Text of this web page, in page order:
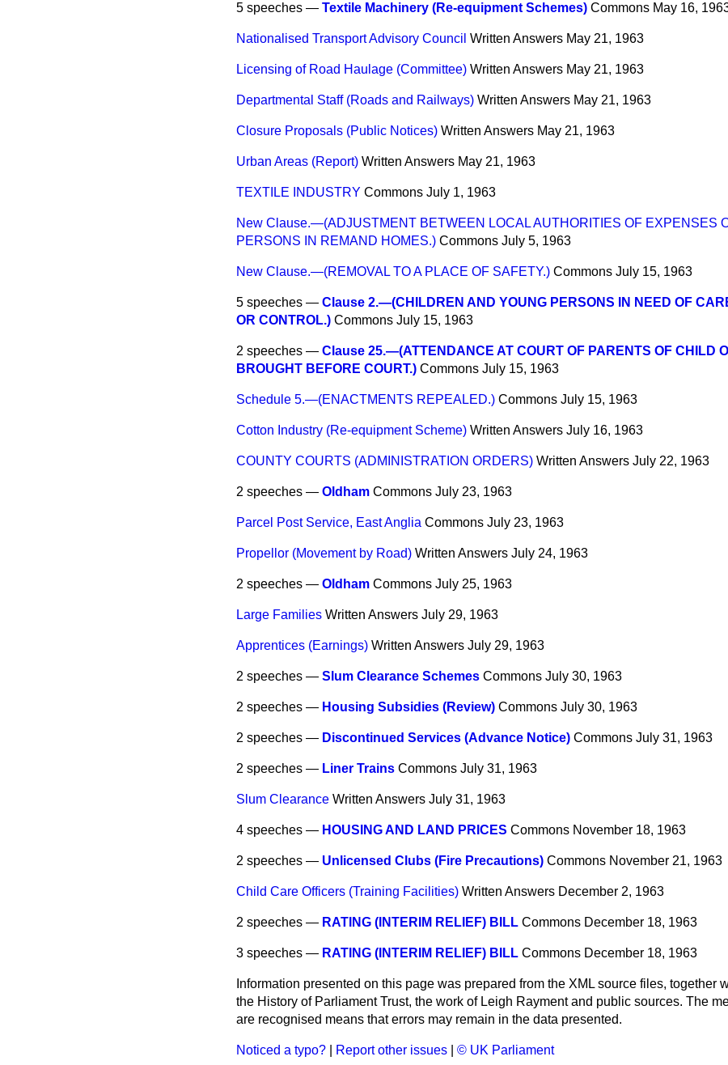
5 speeches — Textile Machinery (Re-equipment Schemes) Commons May 16,
Nationalised Transport Advisory Council Written Answers May 21, 1963
Licensing of Road Haulage (Committee) Written Answers May 21, 1963
Departmental Staff (Roads and Railways) Written Answers May 21, 1963
Closure Proposals (Public Notices) Written Answers May 21, 1963
Urban Areas (Report) Written Answers May 21, 1963
TEXTILE INDUSTRY Commons July 1, 1963
New Clause.—(ADJUSTMENT BETWEEN LOCAL AUTHORITIES OF EXPENSES
PERSONS IN REMAND HOMES.) Commons July 5, 1963
New Clause.—(REMOVAL TO A PLACE OF SAFETY.) Commons July 15, 1963
5 speeches — Clause 2.—(CHILDREN AND YOUNG PERSONS IN NEED OF
OR CONTROL.) Commons July 15, 1963
2 speeches — Clause 25.—(ATTENDANCE AT COURT OF PARENTS OF CHILD
BROUGHT BEFORE COURT.) Commons July 15, 1963
Schedule 5.—(ENACTMENTS REPEALED.) Commons July 15, 1963
Cotton Industry (Re-equipment Scheme) Written Answers July 16, 1963
COUNTY COURTS (ADMINISTRATION ORDERS) Written Answers July 22, 1963
2 speeches — Oldham Commons July 23, 1963
Parcel Post Service, East Anglia Commons July 23, 1963
Propellor (Movement by Road) Written Answers July 24, 1963
2 speeches — Oldham Commons July 25, 1963
Large Families Written Answers July 29, 1963
Apprentices (Earnings) Written Answers July 29, 1963
2 speeches — Slum Clearance Schemes Commons July 30, 1963
2 speeches — Housing Subsidies (Review) Commons July 30, 1963
2 speeches — Discontinued Services (Advance Notice) Commons July 31, 1963
2 speeches — Liner Trains Commons July 31, 1963
Slum Clearance Written Answers July 31, 1963
4 speeches — HOUSING AND LAND PRICES Commons November 18, 1963
2 speeches — Unlicensed Clubs (Fire Precautions) Commons November 21, 1963
Child Care Officers (Training Facilities) Written Answers December 2, 1963
2 speeches — RATING (INTERIM RELIEF) BILL Commons December 18, 1963
3 speeches — RATING (INTERIM RELIEF) BILL Commons December 18, 1963
Information presented on this page was prepared from the XML source files, together
the History of Parliament Trust, the work of Leigh Rayment and public sources. The
are recognised means that errors may remain in the data presented.
Noticed a typo? Report other issues © UK Parliament